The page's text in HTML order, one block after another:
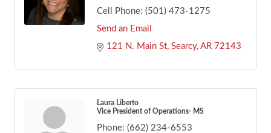
Cell Phone: (501) 473-1275
Send an Email
121 N. Main St Searcy AR 72143
Laura Liberto
Vice President of Operations- MS
Phone: (662) 234-6553